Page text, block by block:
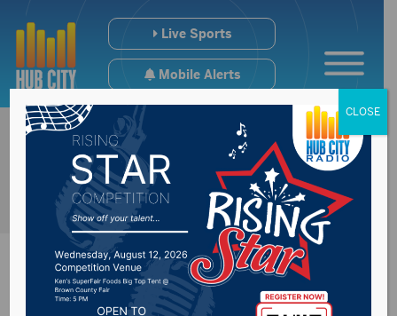
Live Sports
Mobile Alerts
CLOSE